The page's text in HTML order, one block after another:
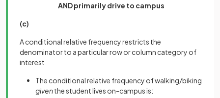
AND primarily drive to campus
(c)
A conditional relative frequency restricts the
denominator to a particular row or column category of
interest
The conditional relative frequency of walking/biking
giventhe student lives on-campus is: